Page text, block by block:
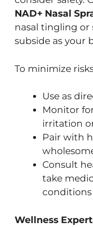
NAD+ Nasal
nasal tingling or
subside as your
To minimize
Use as
Monitor
irritation
Pair with
Consult
take
Wellness